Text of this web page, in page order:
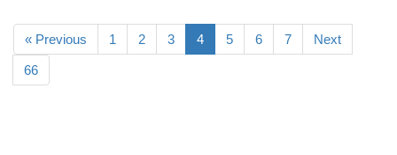
« Previous 1 2 3 4 5 6 7 Next
66